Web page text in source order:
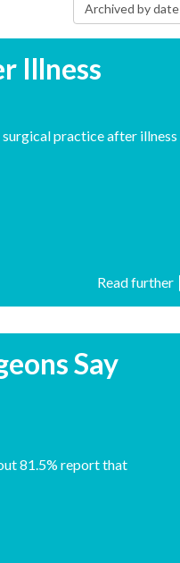
Archived by date
Illness
practice after illness
Read further
Say
81.5% report that